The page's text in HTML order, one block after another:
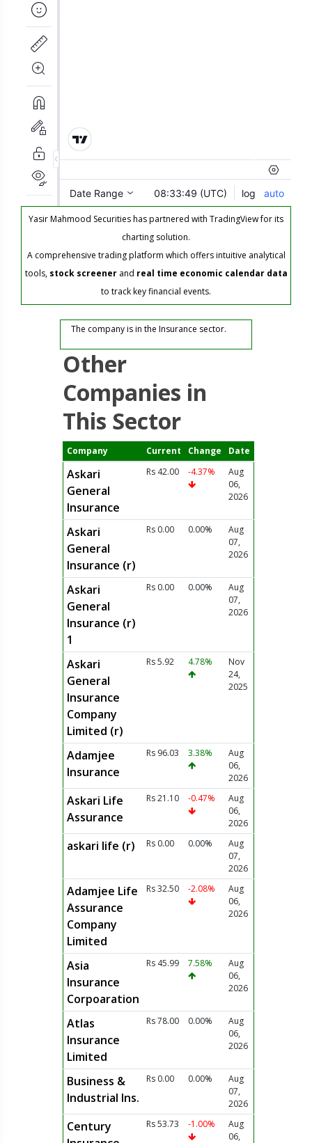
Yasir Mahmood Securities has partnered with TradingView for its
charting solution.
A comprehensive trading platform which offers intuitive analytical
tools, stock screenerand real time economic calendar data
to track key financial events.
The company is in the Insurance sector.
Other
Companies in
This Sector
Company Current Change Date
Askari
General
Insurance
Rs 42.00 -4.37%
Aug
06,
2026
Askari
General
Insurance (r)
Rs 0.00 0.00%
Aug
07,
2026
Askari
General
Insurance (r)
1
Rs 0.00 0.00%
Aug
07,
2026
Askari
General
Insurance
Company
Limited (r)
Rs 5.92 4.78%
Nov
24,
2025
Adamjee
Insurance
Rs 96.03 3.38%
Aug
06,
2026
Askari Life
Assurance
Rs 21.10 -0.47%
Aug
06,
2026
askari life (r) Rs 0.00 0.00%
Aug
07,
2026
Adamjee Life
Assurance
Company
Limited
Rs 32.50 -2.08%
Aug
06,
2026
Asia
Insurance
Corpoaration
Rs 45.99 7.58%
Aug
06,
2026
Atlas
Insurance
Limited
Rs 78.00 0.00%
Aug
06,
2026
Business &
Industrial Ins.
Rs 0.00 0.00%
Aug
07,
2026
Century
Rs 53.73 -1.00%
Aug
06,